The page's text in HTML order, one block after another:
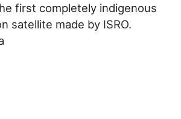
the first completely indigenous
satellite made by ISRO.